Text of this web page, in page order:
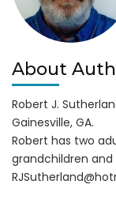
About
Robert J.
Gainesville, GA.
Robert has two
grandchildren and